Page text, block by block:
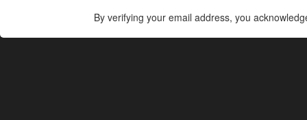
By verifying your email address, you